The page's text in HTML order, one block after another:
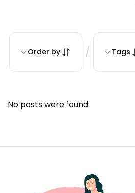
Tags
/
Order by
No posts were found.